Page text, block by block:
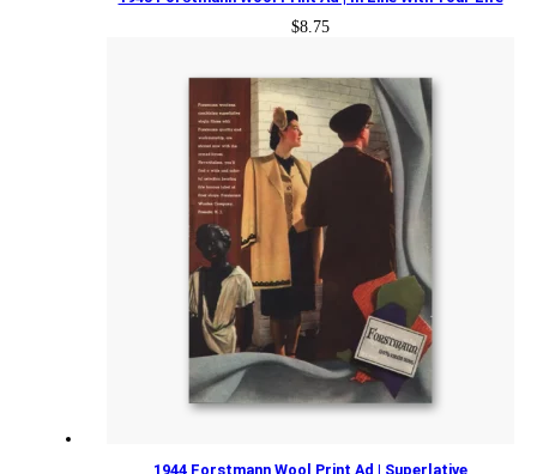
$8.75
1944 Forstmann Wool Print Ad | Superlative